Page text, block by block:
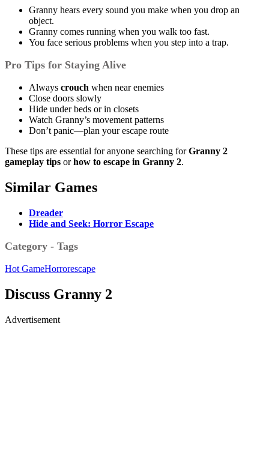
Granny hears every sound you make when you drop an
object.
Granny comes running when you walk too fast.
You face serious problems when you step into a trap.
Pro Tips for Staying Alive
Always crouch when near enemies
Close doors slowly
Hide under beds or in closets
Watch Granny’s movement patterns
Don’t panic—plan your escape route
These tips are essential for anyone searching forGranny 2
gameplay tips orhow to escape in Granny 2.
Similar Games
Dreader
Hide and Seek: Horror Escape
Category - Tags
Hot GameHorrorescape
Discuss Granny 2
Advertisement